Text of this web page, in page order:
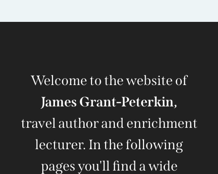
Welcome to the website of
James Grant-Peterkin,
travel author and enrichment
lecturer. In the following
pages you'll find a wide